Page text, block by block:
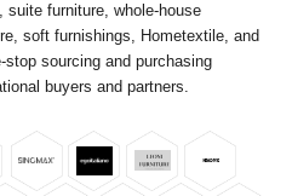
furniture, whole-house
soft furnishings, Hometextile, and
sourcing and purchasing
buyers and partners.